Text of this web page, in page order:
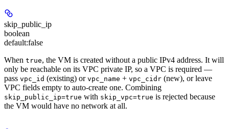
skip_public_ip
boolean
default:false
When true, the VM is created without a public IPv4 address. It will
only be reachable on its VPC private IP, so a VPC is required —
pass vpc_id (existing) or vpc_name + vpc_cidr (new), or leave
VPC fields empty to auto-create one. Combining
skip_public_ip=true with skip_vpc=true is rejected because
the VM would have no network at all.